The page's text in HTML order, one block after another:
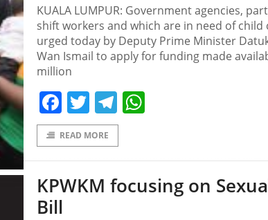
KUALA LUMPUR: Government agencies,
shift workers and which are in need of child
urged today by Deputy Prime Minister
Wan Ismail to apply for funding made
million
Facebook
TwitterTelegram
READ MORE
KPWKM focusing on
Bill